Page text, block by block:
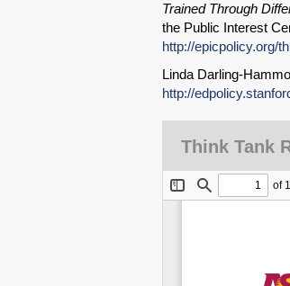
Trained Through
the Public Interest
http://epicpolicy.org/
Linda Darling-
http://
Think Tank